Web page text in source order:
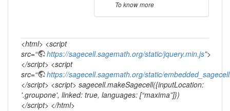
To know more
<html> <script
src=“
https://sagecell.sagemath.org/static/jquery.min.js”>
</script> <script
src=“
https://sagecell.sagemath.org/static/
</script> <script> sagecell.makeSagecell({inputLocation:
'.groupone', linked: true, languages: [“maxima”]})
</script> </html>